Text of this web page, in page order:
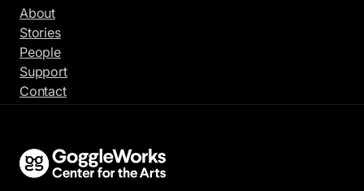
Skip
content
About
Stories
People
Support
Contact